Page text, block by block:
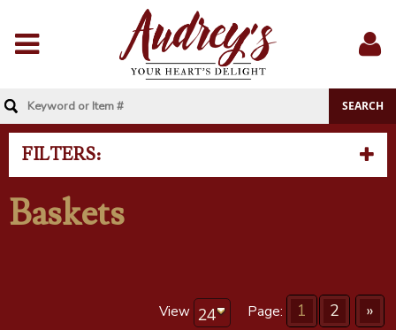
In
FILTERS:
Baskets
View Page: 1 2 »